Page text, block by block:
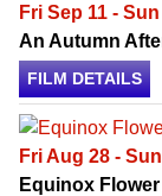
Fri Sep 11 -
An Autumn
FILM DETAILS
Fri Aug 28 -
Equinox Flower